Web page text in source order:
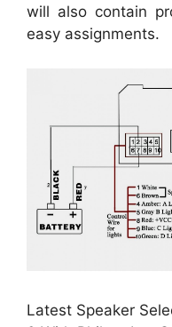
will also contain
easy assignments.
Latest Speaker